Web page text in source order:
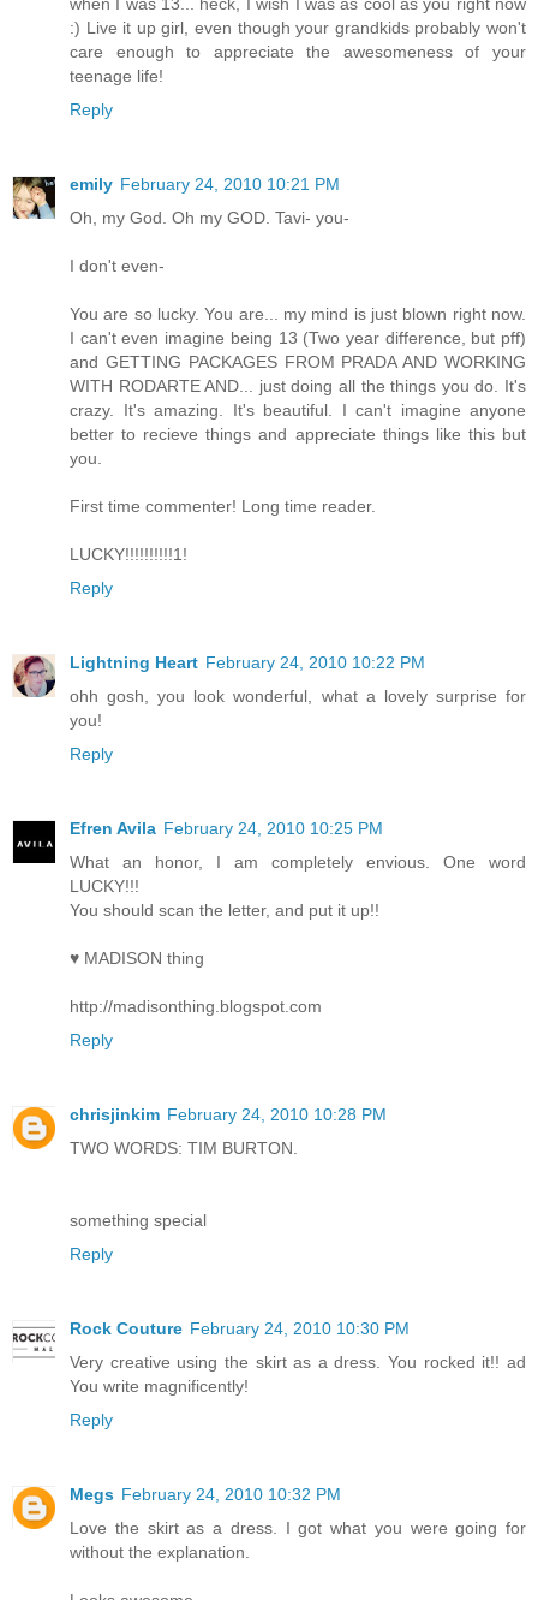
:) Live it up girl, even though your grandkids probably won't
care enough to appreciate the awesomeness of your
teenage life!
Reply
emily February 24, 2010 10:21 PM
Oh, my God. Oh my GOD. Tavi- you-
I don't even-
You are so lucky. You are... my mind is just blown right now.
I can't even imagine being 13 (Two year difference, but pff)
and GETTING PACKAGES FROM PRADA AND WORKING
WITH RODARTE AND... just doing all the things you do. It's
crazy. It's amazing. It's beautiful. I can't imagine anyone
better to recieve things and appreciate things like this but
you.
First time commenter! Long time reader.
LUCKY!!!!!!!!!!1!
Reply
Lightning Heart February 24, 2010 10:22 PM
ohh gosh, you look wonderful, what a lovely surprise for
you!
Reply
Efren Avila February 24, 2010 10:25 PM
What an honor, I am completely envious. One word
LUCKY!!!
You should scan the letter, and put it up!!
♥ MADISON thing
http://madisonthing.blogspot.com
Reply
chrisjinkim February 24, 2010 10:28 PM
TWO WORDS: TIM BURTON.
something special
Reply
Rock Couture February 24, 2010 10:30 PM
Very creative using the skirt as a dress. You rocked it!! ad
You write magnificently!
Reply
Megs February 24, 2010 10:32 PM
Love the skirt as a dress. I got what you were going for
without the explanation.